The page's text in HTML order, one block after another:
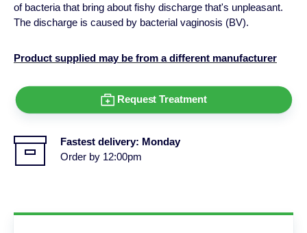
of bacteria that bring about fishy discharge that's unpleasant.
The discharge is caused by bacterial vaginosis (BV).
Product supplied may be from a different manufacturer
Request Treatment
Fastest delivery: Monday
Order by 12:00pm